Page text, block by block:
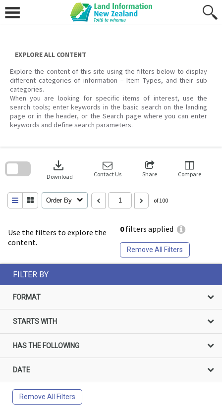
content
EXPLORE ALL CONTENT
Explore the content of this site using the filters below to display
different categories of information – Item Types, and their sub
categories.
When you are looking for specific items of interest, use the
search tools; enter keywords in the basic search on the landing
page or in the header, or the Search page where you can enter
keywords and define search parameters.
Use the filters to explore the
content.
0filters applied
Remove All Filters
download
Download Contact Us Share Compare
Order By of 100
search
FILTER BY
FORMAT
STARTS WITH
HAS THE FOLLOWING
DATE
Remove All Filters